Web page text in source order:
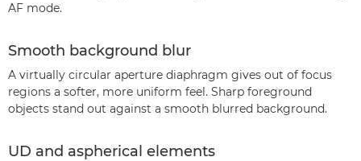
AF mode.
Smooth background blur
A virtually circular aperture diaphragm gives out of focus
regions a softer, more uniform feel. Sharp foreground
objects stand out against a smooth blurred background.
UD and aspherical elements